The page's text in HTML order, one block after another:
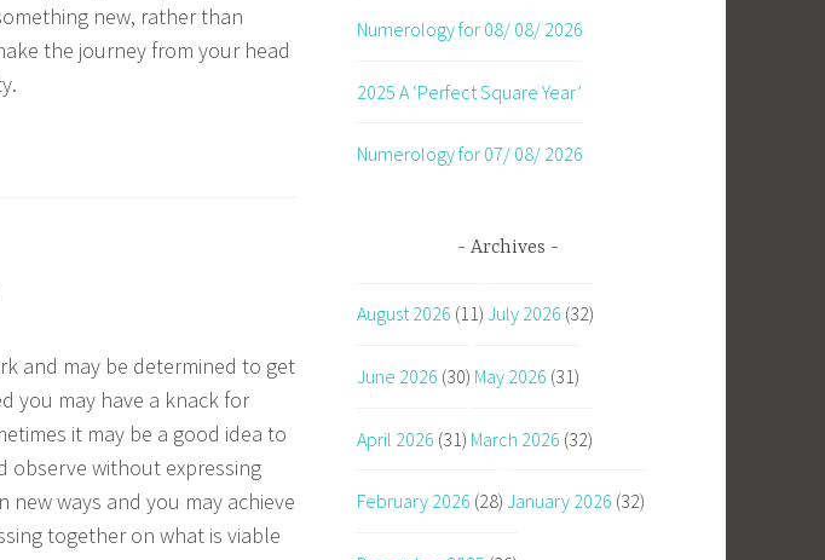
new, rather than
the journey from your head
and may be determined to get
you may have a knack for
it may be a good idea to
observe without expressing
ways and you may achieve
together on what is viable
Numerology for 08/ 08/ 2026
2025 A ‘Perfect Square Year’
Numerology for 07/ 08/ 2026
Archives
August 2026 (11) July 2026 (32)
June 2026 (30) May 2026 (31)
April 2026 (31) March 2026 (32)
February 2026 (28) January 2026 (32)